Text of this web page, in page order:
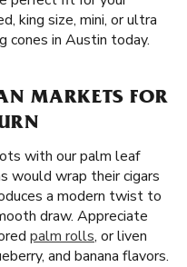
king size, mini, or ultra
cones in Austin today.
MARKETS FOR
with our palm leaf
would wrap their cigars
a modern twist to
draw. Appreciate
palm rolls, or liven
and banana flavors.